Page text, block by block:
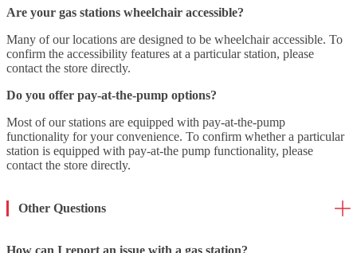
Are your gas stations wheelchair accessible?
Many of our locations are designed to be wheelchair accessible. To
confirm the accessibility features at a particular station, please
contact the store directly.
Do you offer pay-at-the-pump options?
Most of our stations are equipped with pay-at-the-pump
functionality for your convenience. To confirm whether a particular
station is equipped with pay-at-the pump functionality, please
contact the store directly.
Other Questions
How can I report an issue with a gas station?